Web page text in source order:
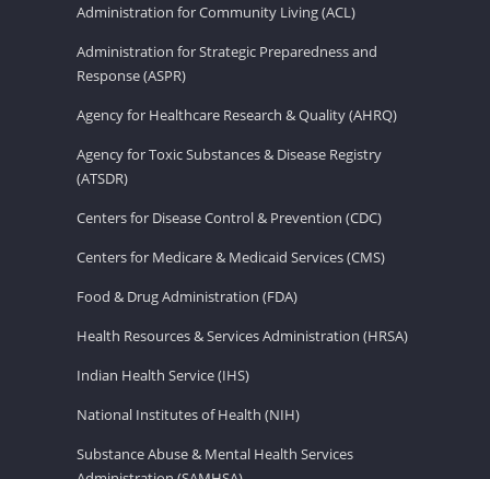
Administration for Community Living (ACL)
Administration for Strategic Preparedness and
Response (ASPR)
Agency for Healthcare Research & Quality (AHRQ)
Agency for Toxic Substances & Disease Registry
(ATSDR)
Centers for Disease Control & Prevention (CDC)
Centers for Medicare & Medicaid Services (CMS)
Food & Drug Administration (FDA)
Health Resources & Services Administration (HRSA)
Indian Health Service (IHS)
National Institutes of Health (NIH)
Substance Abuse & Mental Health Services